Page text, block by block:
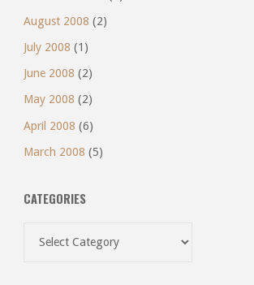
August 2008 (2)
July 2008 (1)
June 2008 (2)
May 2008 (2)
April 2008 (6)
March 2008 (5)
CATEGORIES